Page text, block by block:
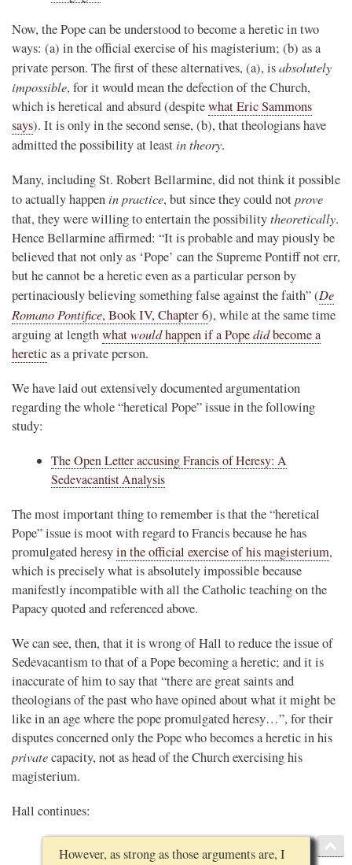
Now, the Pope can be understood to become a heretic in two
ways: (a) in the official exercise of his magisterium; (b) as a
private person. The first of these alternatives, (a), isabsolutely
impossible, for it would mean the defection of the Church,
which is heretical and absurd (despitewhat Eric Sammons
says). It is only in the second sense, (b), that theologians have
admitted the possibility at least in theory.
Many, including St. Robert Bellarmine, did not think it possible
to actually happen in practice, but since they could notprove
that, they were willing to entertain the possibilitytheoretically.
Hence Bellarmine affirmed: “It is probable and may piously be
believed that not only as ‘Pope’ can the Supreme Pontiff not err,
but he cannot be a heretic even as a particular person by
pertinaciously believing something false against the faith” (De
Romano Pontifice, Book IV, Chapter 6), while at the same time
arguing at lengthwhatwouldhappen if a Popedidbecome a
hereticas a private person.
We have laid out extensively documented argumentation
regarding the whole “heretical Pope” issue in the following
study:
The Open Letter accusing Francis of Heresy: A
Sedevacantist Analysis
The most important thing to remember is that the “heretical
Pope” issue is moot with regard to Francis because he has
promulgated heresyin the official exercise of his magisterium,
which is precisely what is absolutely impossible because
manifestly incompatible with all the Catholic teaching on the
Papacy quoted and referenced above.
We can see, then, that it is wrong of Hall to reduce the issue of
Sedevacantism to that of a Pope becoming a heretic; and it is
inaccurate of him to say that “there are great saints and
theologians of the past who have opined about what it might be
like in an age where the pope promulgated heresy…”, for their
disputes concerned only the Pope who becomes a heretic in his
privatecapacity, not as head of the Church exercising his
magisterium.
Hall continues:
However, as strong as those arguments are, I